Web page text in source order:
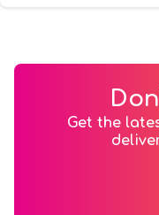
Get the